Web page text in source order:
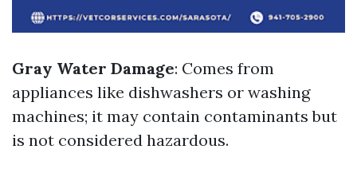
Gray Water Damage: Comes from
appliances like dishwashers or washing
machines; it may contain contaminants but
is not considered hazardous.